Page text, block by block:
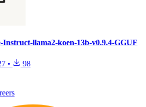
llama2-koen-13b-v0.9.4-GGUF
• 98